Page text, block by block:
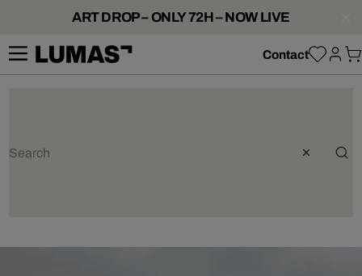
ART DROP – ONLY 72H – NOW LIVE
Contact